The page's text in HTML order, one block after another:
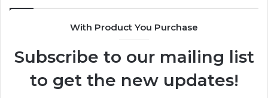
With Product You Purchase
Subscribe to our mailing list
to get the new updates!